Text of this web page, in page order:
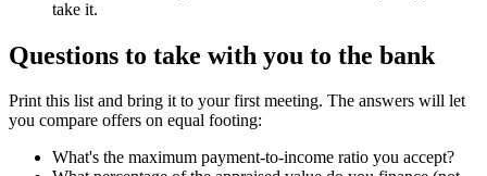
take it.
Questions to take with you to the bank
Print this list and bring it to your first meeting. The answers will let
you compare offers on equal footing:
What's the maximum payment-to-income ratio you accept?